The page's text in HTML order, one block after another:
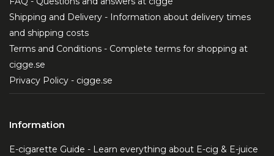
Shipping and Delivery - Information about delivery times
and shipping costs
Terms and Conditions - Complete terms for shopping at
cigge.se
Privacy Policy - cigge.se
Information
E-cigarette Guide - Learn everything about E-cig & E-juice